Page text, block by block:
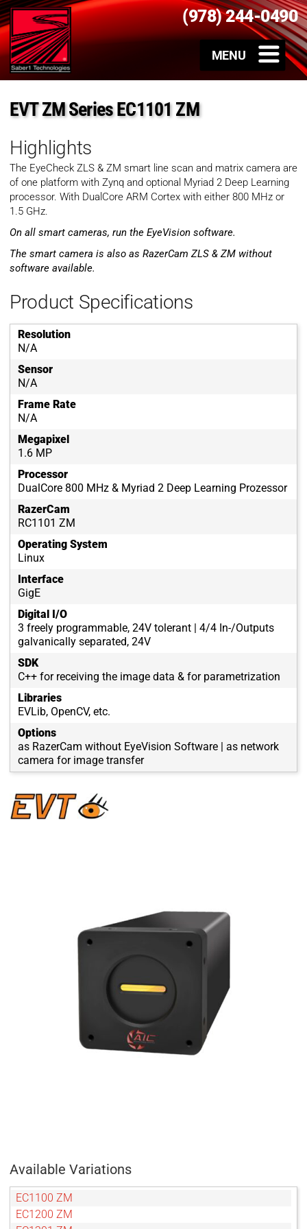
(978) 244-0490
EVT ZM Series EC1101 ZM
Highlights
The EyeCheck ZLS & ZM smart line scan and matrix camera are
of one platform with Zynq and optional Myriad 2 Deep Learning
processor. With DualCore ARM Cortex with either 800 MHz or
1.5 GHz.
On all smart cameras, run the EyeVision software.
The smart camera is also as RazerCam ZLS & ZM without
software available.
Product Specifications
Resolution
N/A
Sensor
N/A
Frame Rate
N/A
Megapixel
1.6 MP
Processor
DualCore 800 MHz & Myriad 2 Deep Learning Prozessor
RazerCam
RC1101 ZM
Operating System
Linux
Interface
GigE
Digital I/O
3 freely programmable, 24V tolerant | 4/4 In-/Outputs
galvanically separated, 24V
SDK
C++ for receiving the image data & for parametrization
Libraries
EVLib, OpenCV, etc.
Options
as RazerCam without EyeVision Software | as network
camera for image transfer
Available Variations
EC1100 ZM
EC1200 ZM